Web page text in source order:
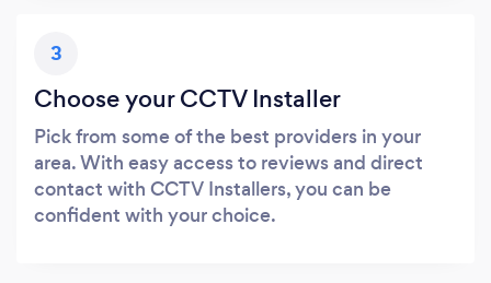
3
Choose your CCTV Installer
Pick from some of the best providers in your
area. With easy access to reviews and direct
contact with CCTV Installers, you can be
confident with your choice.